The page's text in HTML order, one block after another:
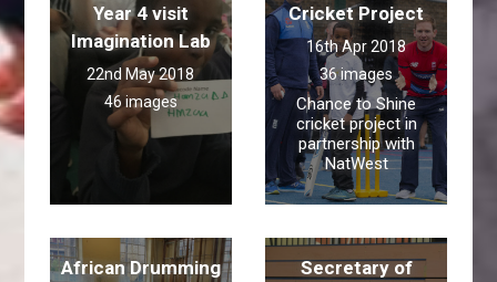
Year 4 visit
Imagination Lab
22nd May 2018
46 images
Cricket Project
16th Apr 2018
36 images
Chance to Shine
cricket project in
partnership with
NatWest
African Drumming
Secretary of